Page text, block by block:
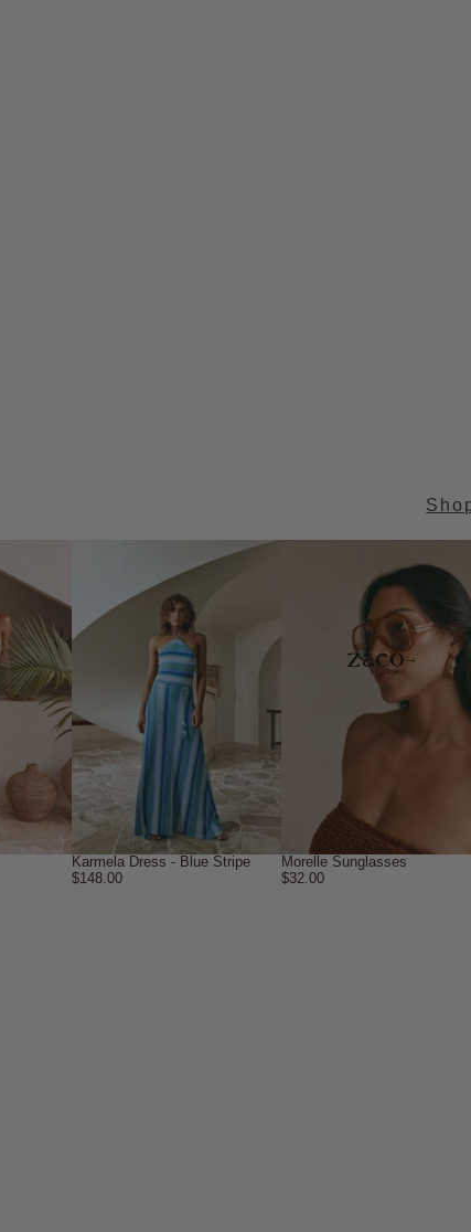
Karmela Dress - Blue Stripe
$148.00
Morelle Sunglasses
$32.00
→